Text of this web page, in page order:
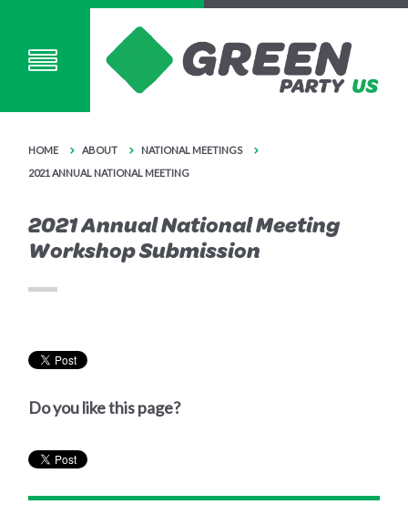
HOME ABOUT
NATIONAL MEETINGS
2021 ANNUAL NATIONAL MEETING
2021 Annual National Meeting
Workshop Submission
Do you like this page?